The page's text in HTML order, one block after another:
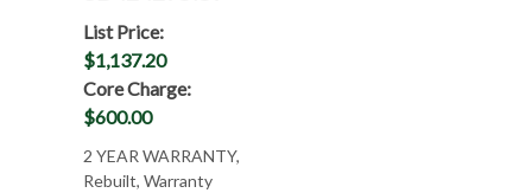
List Price:
$1,137.20
Core Charge:
$600.00
2 YEAR WARRANTY,
Rebuilt, Warranty